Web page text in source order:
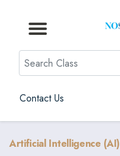
Browse by Topic
Browse By State
Contact Us
Browse by Format
Search
Contact Us
Artificial Intelligence (AI)